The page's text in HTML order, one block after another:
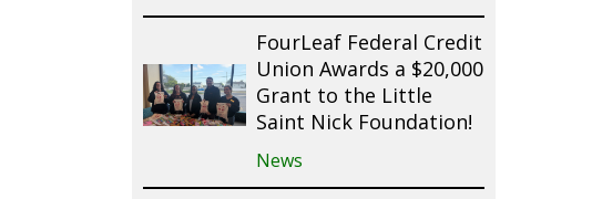
FourLeaf Federal Credit
Union Awards a $20,000
Grant to the Little
Saint Nick Foundation!
News